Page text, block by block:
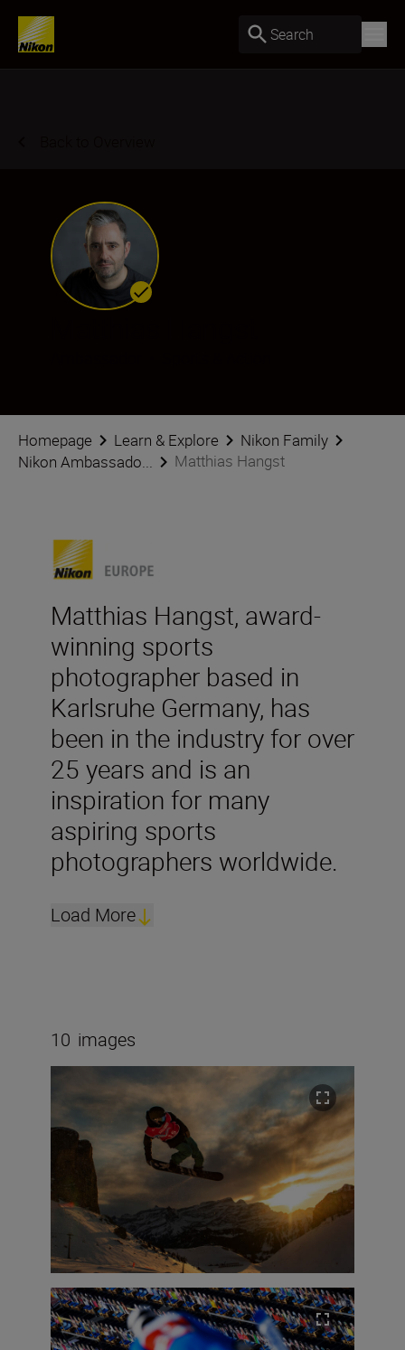
Search
Homepage Learn & Explore
Nikon Family
Nikon Ambassado...
Matthias Hangst
Matthias Hangst, award-
winning sports
photographer based in
Karlsruhe Germany, has
been in the industry for over
25 years and is an
inspiration for many
aspiring sports
photographers worldwide.
Load More
10 images